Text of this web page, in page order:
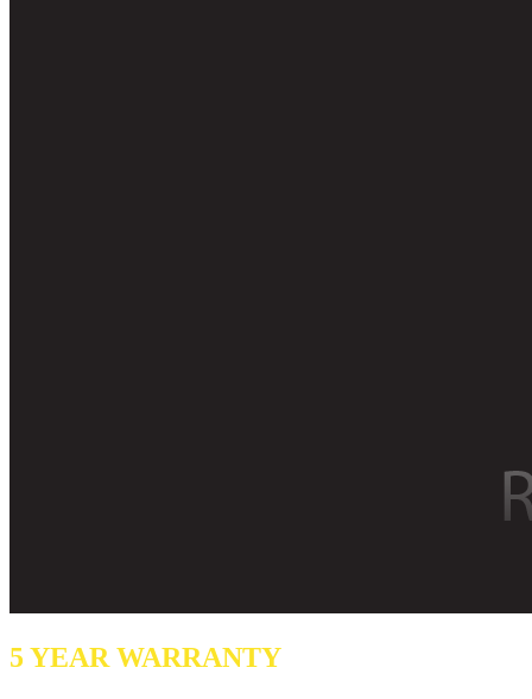
5 YEAR WARRANTY